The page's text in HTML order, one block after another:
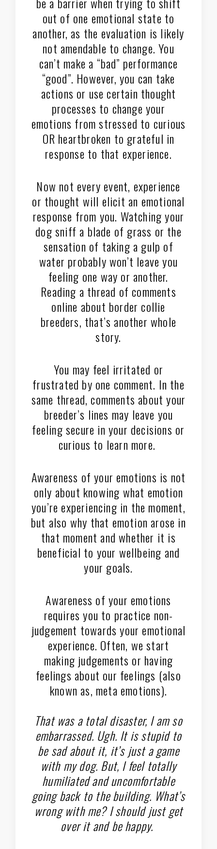
out of one emotional state to
another, as the evaluation is likely
not amendable to change. You
can’t make a “bad” performance
“good”. However, you can take
actions or use certain thought
processes to change your
emotions from stressed to curious
OR heartbroken to grateful in
response to that experience.
Now not every event, experience
or thought will elicit an emotional
response from you. Watching your
dog sniff a blade of grass or the
sensation of taking a gulp of
water probably won’t leave you
feeling one way or another.
Reading a thread of comments
online about border collie
breeders, that’s another whole
story.
You may feel irritated or
frustrated by one comment. In the
same thread, comments about your
breeder’s lines may leave you
feeling secure in your decisions or
curious to learn more.
Awareness of your emotions is not
only about knowing what emotion
you’re experiencing in the moment,
but also why that emotion arose in
that moment and whether it is
beneficial to your wellbeing and
your goals.
Awareness of your emotions
requires you to practice non-
judgement towards your emotional
experience. Often, we start
making judgements or having
feelings about our feelings (also
known as, meta emotions).
That was a total disaster, I am so
embarrassed. Ugh. It is stupid to
be sad about it, it’s just a game
with my dog. But, I feel totally
humiliated and uncomfortable
going back to the building. What’s
wrong with me? I should just get
over it and be happy.